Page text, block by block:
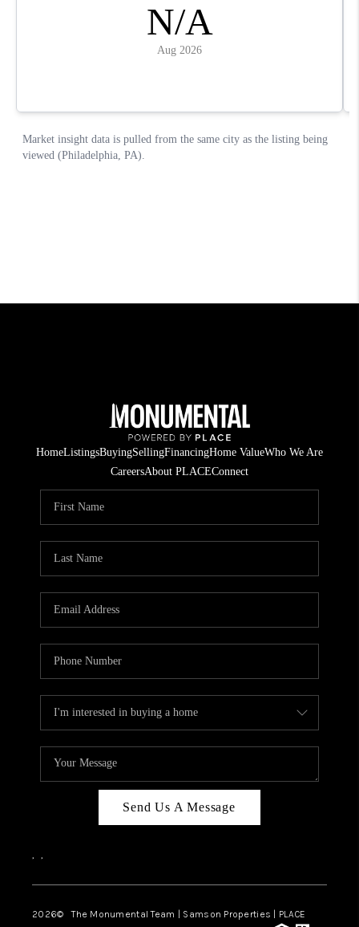
HomeListingsBuyingSellingFinancingHome ValueWho We Are
CareersAbout PLACEConnect
Send Us A Message
, ,
2026© The Monumental Team | Samson Properties | PLACE